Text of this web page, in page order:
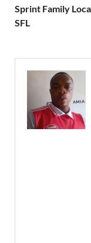
Sprint Family
SFL